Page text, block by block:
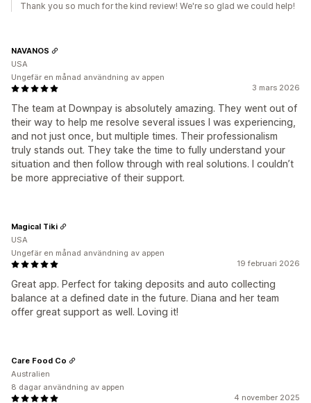
Thank you so much for the kind review! We're so glad we could help!
3 mars 2026
The team at Downpay is absolutely amazing. They went out of
their way to help me resolve several issues I was experiencing,
and not just once, but multiple times. Their professionalism
truly stands out. They take the time to fully understand your
situation and then follow through with real solutions. I couldn’t
be more appreciative of their support.
NAVANOS
USA
Ungefär en månad användning av appen
19 februari 2026
Great app. Perfect for taking deposits and auto collecting
balance at a defined date in the future. Diana and her team
offer great support as well. Loving it!
Magical Tiki
USA
Ungefär en månad användning av appen
4 november 2025
Care Food Co
Australien
8 dagar användning av appen